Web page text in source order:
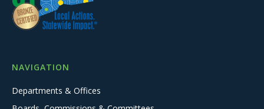
NAVIGATION
Departments & Offices